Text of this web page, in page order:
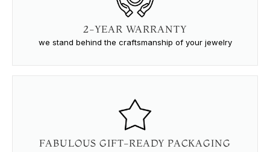
2-YEAR WARRANTY
we stand behind the craftsmanship of your jewelry
FABULOUS GIFT-READY PACKAGING